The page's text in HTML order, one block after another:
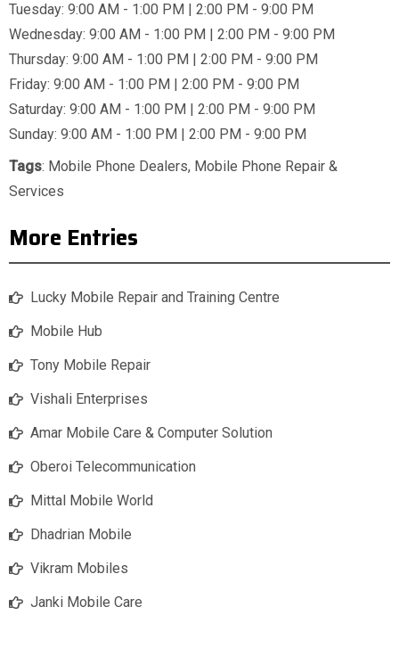
Tuesday: 9:00 AM - 1:00 PM | 2:00 PM - 9:00 PM
Wednesday: 9:00 AM - 1:00 PM | 2:00 PM - 9:00 PM
Thursday: 9:00 AM - 1:00 PM | 2:00 PM - 9:00 PM
Friday: 9:00 AM - 1:00 PM | 2:00 PM - 9:00 PM
Saturday: 9:00 AM - 1:00 PM | 2:00 PM - 9:00 PM
Sunday: 9:00 AM - 1:00 PM | 2:00 PM - 9:00 PM
Tags: Mobile Phone Dealers, Mobile Phone Repair &
Services
More Entries
Lucky Mobile Repair and Training Centre
Mobile Hub
Tony Mobile Repair
Vishali Enterprises
Amar Mobile Care & Computer Solution
Oberoi Telecommunication
Mittal Mobile World
Dhadrian Mobile
Vikram Mobiles
Janki Mobile Care